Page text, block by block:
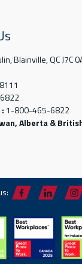
Blainville, QC J7C
1-800-465-6822
Alberta &